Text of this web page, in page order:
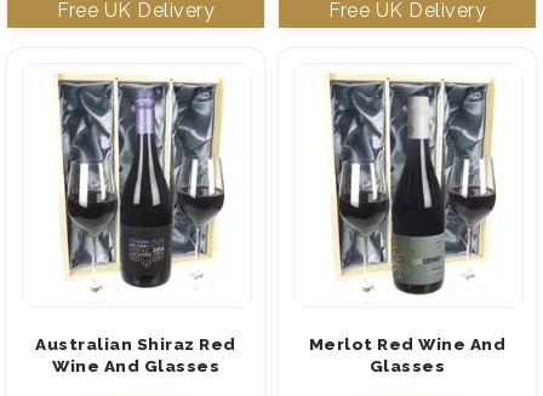
Australian Shiraz Red
Wine And Glasses
Merlot Red Wine And
Glasses